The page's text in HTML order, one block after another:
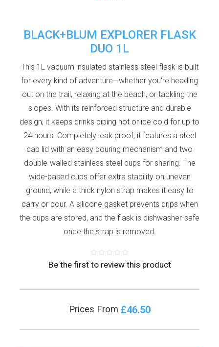
BLACK+BLUM EXPLORER FLASK
DUO 1L
This 1L vacuum insulated stainless steel flask is built
for every kind of adventure—whether you're heading
out on the trail, relaxing at the beach, or tackling the
slopes. With its reinforced structure and durable
design, it keeps drinks piping hot or ice cold for up to
24 hours. Completely leak proof, it features a steel
cap lid with an easy pouring mechanism and two
double-walled stainless steel cups for sharing. The
wide-based cups offer extra stability on uneven
ground, while a thick nylon strap makes it easy to
carry or pour. A silicone gasket prevents drips when
the cups are stored, and the flask is dishwasher-safe
once the strap is removed.
Be the first to review this product
Prices From £46.50